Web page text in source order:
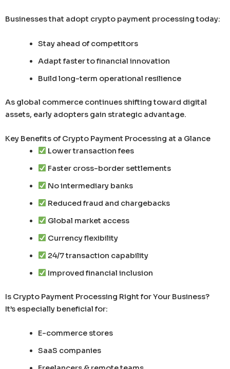
Businesses that adopt crypto payment processing today:
Stay ahead of competitors
Adapt faster to financial innovation
Build long-term operational resilience
As global commerce continues shifting toward digital
assets, early adopters gain strategic advantage.
Key Benefits of Crypto Payment Processing at a Glance
Lower transaction fees
Faster cross-border settlements
No intermediary banks
Reduced fraud and chargebacks
Global market access
Currency flexibility
24/7 transaction capability
Improved financial inclusion
Is Crypto Payment Processing Right for Your Business?
It’s especially beneficial for:
E-commerce stores
SaaS companies